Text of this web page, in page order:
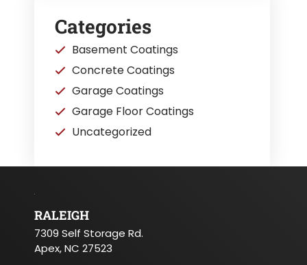
Categories
Basement Coatings
Concrete Coatings
Garage Coatings
Garage Floor Coatings
Uncategorized
RALEIGH
7309 Self Storage Rd.
Apex, NC 27523